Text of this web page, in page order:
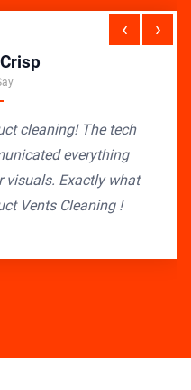
cleaning! The tech
everything
visuals. Exactly what
Vents Cleaning !
‹ ›